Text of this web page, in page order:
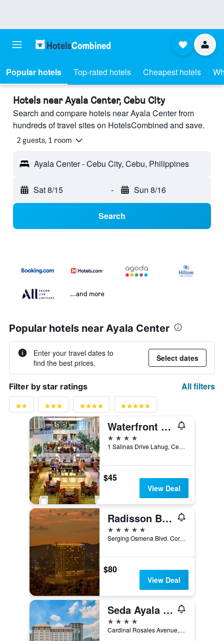
Popular hotels Top-rated hotels Cheapest hotels
Hotels near Ayala Center, Cebu City
Search and compare hotels near Ayala Center from
hundreds of travel sites on HotelsCombined and save.
2 guests, 1 room
Ayala Center - Cebu City, Cebu, Philippines
Sat 8/15 - Sun 8/16
Search
...and more
Popular hotels near Ayala Center
Enter your travel dates to
find the best prices.
Select dates
Filter by star ratings All filters
Waterfront Cebu City Hotel & Casino
4 stars
1 Salinas Drive Lahug, Cebu City, Philippines
$45
View Deal
Radisson Blu Cebu
5 stars
Serging Osmena Blvd. Cor Juan Luna Avenue, 400, Cebu City, Philippines
$80
View Deal
Seda Ayala Center Cebu City
4 stars
Cardinal Rosales Avenue, Cebu City, Philippines